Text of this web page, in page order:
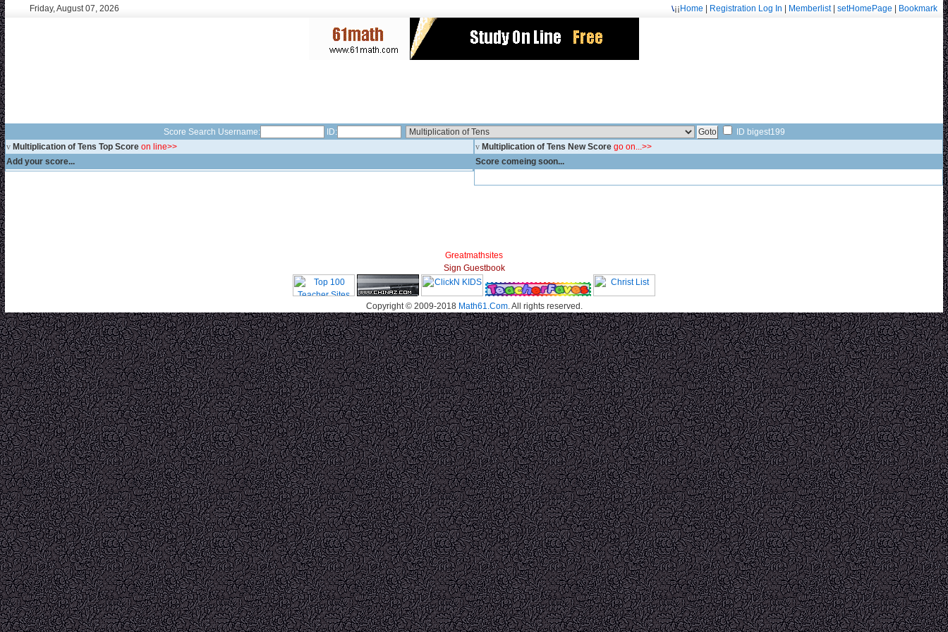
Friday, August 07, 2026 Welcome: fa.erisarvoodoorn@gmail.com/9715
¡¡ Home Registration Log In Memberlist| setHomePage Bookmark
Score Search Username: ID:
ID bigest199
v Multiplication of Tens Top Score on line>>
Add your score...
v Multiplication of Tens New Score go on...>>
Score comeing soon...
Greatmathsites
Sign Guestbook
Copyright © 2009-2018 Math61.Com. All rights reserved.